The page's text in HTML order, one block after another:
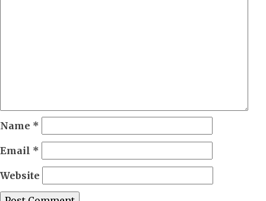
Name *
Email *
Website